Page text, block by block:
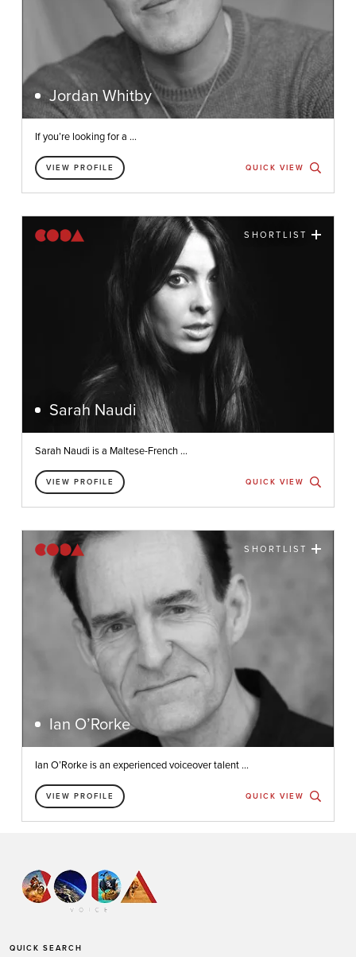
Jordan Whitby
If you’re looking for a ...
VIEW PROFILE QUICK VIEW
SHORTLIST
Sarah Naudi
Sarah Naudi is a Maltese-French ...
VIEW PROFILE QUICK VIEW
SHORTLIST
Ian O’Rorke
Ian O’Rorke is an experienced voiceover talent ...
VIEW PROFILE QUICK VIEW
QUICK SEARCH